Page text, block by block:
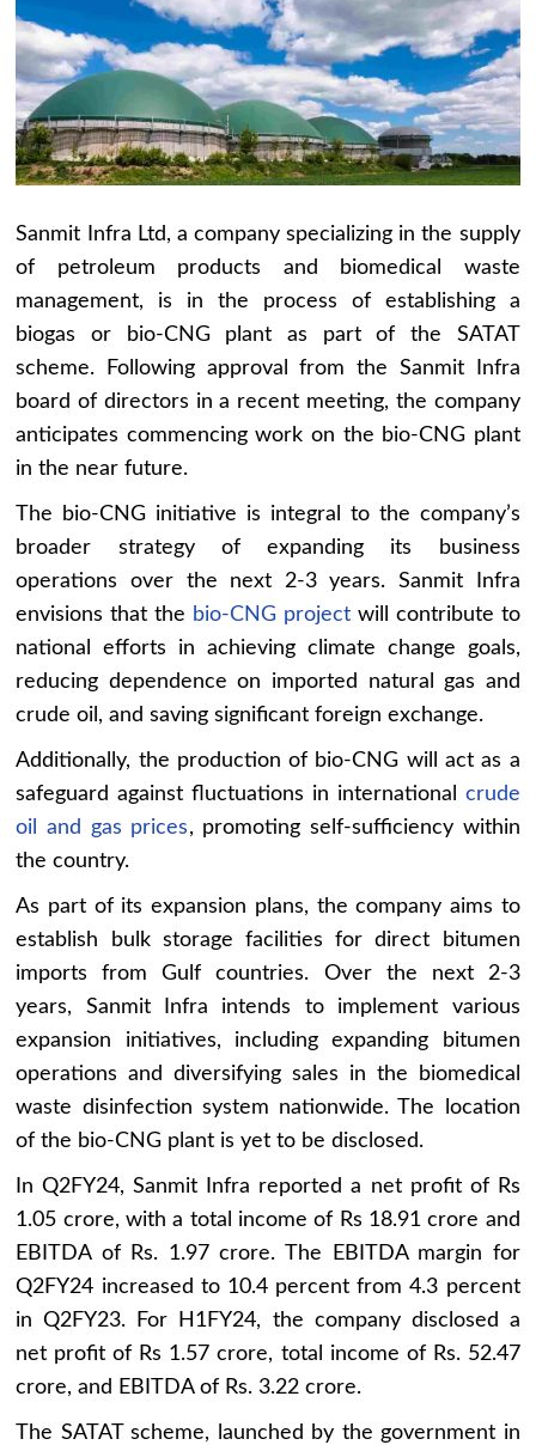
Sanmit Infra Ltd, a company specializing in the supply
of petroleum products and biomedical waste
management, is in the process of establishing a
biogas or bio-CNG plant as part of the SATAT
scheme. Following approval from the Sanmit Infra
board of directors in a recent meeting, the company
anticipates commencing work on the bio-CNG plant
in the near future.
The bio-CNG initiative is integral to the company’s
broader strategy of expanding its business
operations over the next 2-3 years. Sanmit Infra
envisions that the bio-CNG projectwill contribute to
national efforts in achieving climate change goals,
reducing dependence on imported natural gas and
crude oil, and saving significant foreign exchange.
Additionally, the production of bio-CNG will act as a
safeguard against fluctuations in international crude
oil and gas prices, promoting self-sufficiency within
the country.
As part of its expansion plans, the company aims to
establish bulk storage facilities for direct bitumen
imports from Gulf countries. Over the next 2-3
years, Sanmit Infra intends to implement various
expansion initiatives, including expanding bitumen
operations and diversifying sales in the biomedical
waste disinfection system nationwide. The location
of the bio-CNG plant is yet to be disclosed.
In Q2FY24, Sanmit Infra reported a net profit of Rs
1.05 crore, with a total income of Rs 18.91 crore and
EBITDA of Rs. 1.97 crore. The EBITDA margin for
Q2FY24 increased to 10.4 percent from 4.3 percent
in Q2FY23. For H1FY24, the company disclosed a
net profit of Rs 1.57 crore, total income of Rs. 52.47
crore, and EBITDA of Rs. 3.22 crore.
The SATAT scheme, launched by the government in